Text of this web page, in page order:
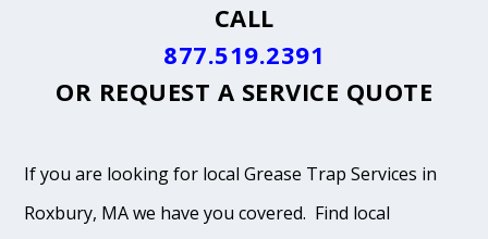
CALL
877.519.2391
OR REQUEST A SERVICE QUOTE
If you are looking for local Grease Trap Services in
Roxbury, MA we have you covered. Find local